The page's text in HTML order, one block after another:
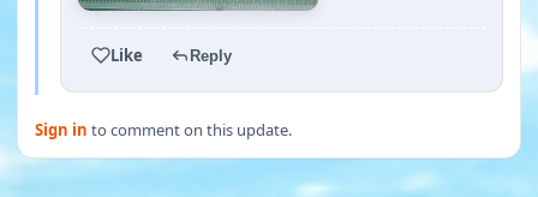
Like Reply
Sign in to comment on this update.